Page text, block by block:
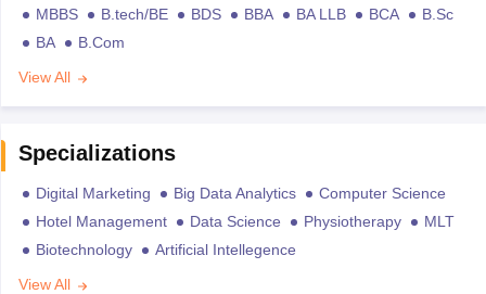
MBBS B.tech/BE BDS BBA BA LLB BCA
B.Sc
BA
B.Com
View All
Specializations
Digital Marketing Big Data Analytics
Computer Science
Hotel Management
Data Science Physiotherapy
MLT
Biotechnology
Artificial Intellegence
View All